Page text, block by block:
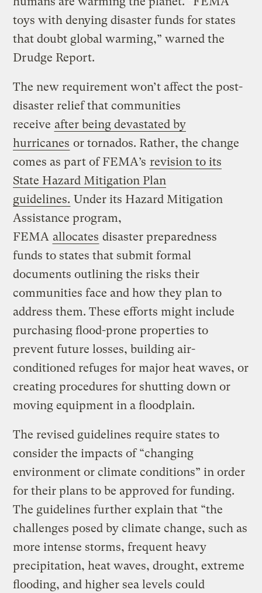
toys with denying disaster funds for states
that doubt global warming,” warned the
Drudge Report.
The new requirement won’t affect the post-
disaster relief that communities
receive after being devastated by
hurricanes or tornados. Rather, the change
comes as part of FEMA’s revision to its
State Hazard Mitigation Plan
guidelines. Under its Hazard Mitigation
Assistance program,
FEMA allocates disaster preparedness
funds to states that submit formal
documents outlining the risks their
communities face and how they plan to
address them. These efforts might include
purchasing flood-prone properties to
prevent future losses, building air-
conditioned refuges for major heat waves, or
creating procedures for shutting down or
moving equipment in a floodplain.
The revised guidelines require states to
consider the impacts of “changing
environment or climate conditions” in order
for their plans to be approved for funding.
The guidelines further explain that “the
challenges posed by climate change, such as
more intense storms, frequent heavy
precipitation, heat waves, drought, extreme
flooding, and higher sea levels could